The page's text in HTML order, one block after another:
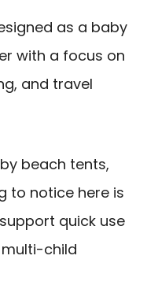
as a baby
with a focus on
and travel
beach tents,
to notice here is
quick use
child